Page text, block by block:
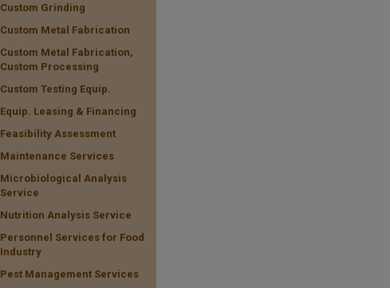
Custom Grinding
Custom Metal Fabrication
Custom Metal Fabrication,
Custom Processing
Custom Testing Equip.
Equip. Leasing & Financing
Feasibility Assessment
Maintenance Services
Microbiological Analysis
Service
Nutrition Analysis Service
Personnel Services for Food
Industry
Pest Management Services